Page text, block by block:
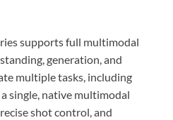
supports full multimodal
generation, and
multiple tasks, including
single, native multimodal
shot control, and